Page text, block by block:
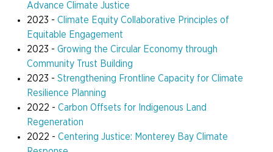
Advance Climate Justice
2023 - Climate Equity Collaborative Principles of
Equitable Engagement
2023 - Growing the Circular Economy through
Community Trust Building
2023 - Strengthening Frontline Capacity for Climate
Resilience Planning
2022 - Carbon Offsets for Indigenous Land
Regeneration
2022 - Centering Justice: Monterey Bay Climate